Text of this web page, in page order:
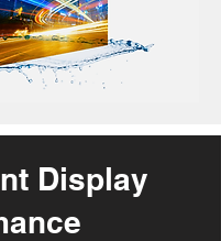
Display